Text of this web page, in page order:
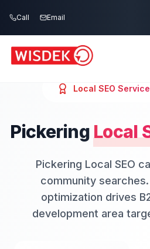
Call Email
Local SEO
Pickering Local
Pickering Local SEO
community
optimization drives
development area